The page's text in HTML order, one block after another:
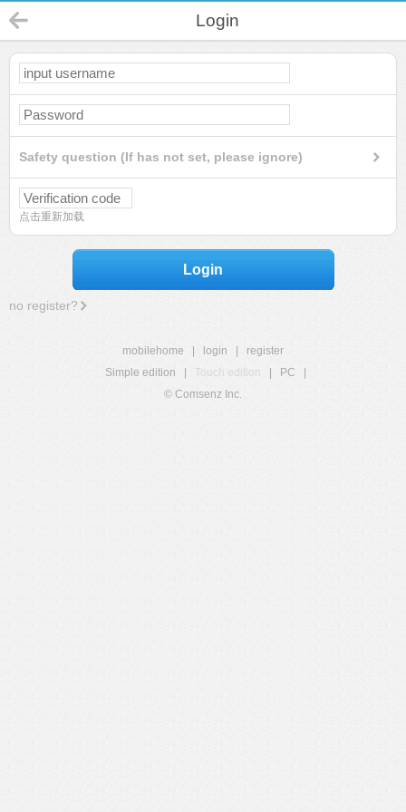
Login
Safety question (If has not set, please ignore)
点击重新加载
Login
no register?
mobilehome login
register
Simple edition
Touch edition PC
© Comsenz Inc.